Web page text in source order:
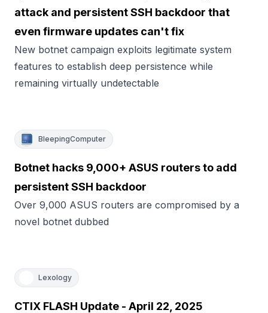
attack and persistent SSH backdoor that
even firmware updates can't fix
New botnet campaign exploits legitimate system
features to establish deep persistence while
remaining virtually undetectable
BleepingComputer
Botnet hacks 9,000+ ASUS routers to add
persistent SSH backdoor
Over 9,000 ASUS routers are compromised by a
novel botnet dubbed
Lexology
CTIX FLASH Update - April 22, 2025